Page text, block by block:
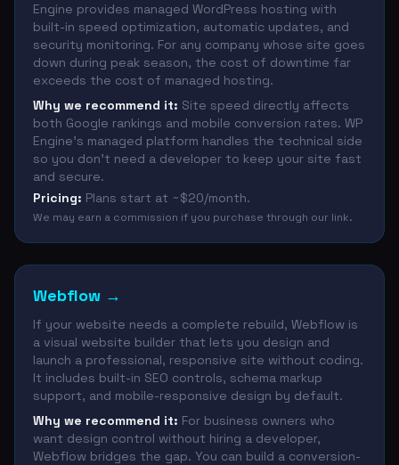
Engine provides managed WordPress hosting with
built-in speed optimization, automatic updates, and
security monitoring. For any company whose site goes
down during peak season, the cost of downtime far
exceeds the cost of managed hosting.
Why we recommend it: Site speed directly affects
both Google rankings and mobile conversion rates. WP
Engine's managed platform handles the technical side
so you don't need a developer to keep your site fast
and secure.
Pricing: Plans start at ~$20/month.
We may earn a commission if you purchase through our link.
Webflow →
If your website needs a complete rebuild, Webflow is
a visual website builder that lets you design and
launch a professional, responsive site without coding.
It includes built-in SEO controls, schema markup
support, and mobile-responsive design by default.
Why we recommend it: For business owners who
want design control without hiring a developer,
Webflow bridges the gap. You can build a conversion-